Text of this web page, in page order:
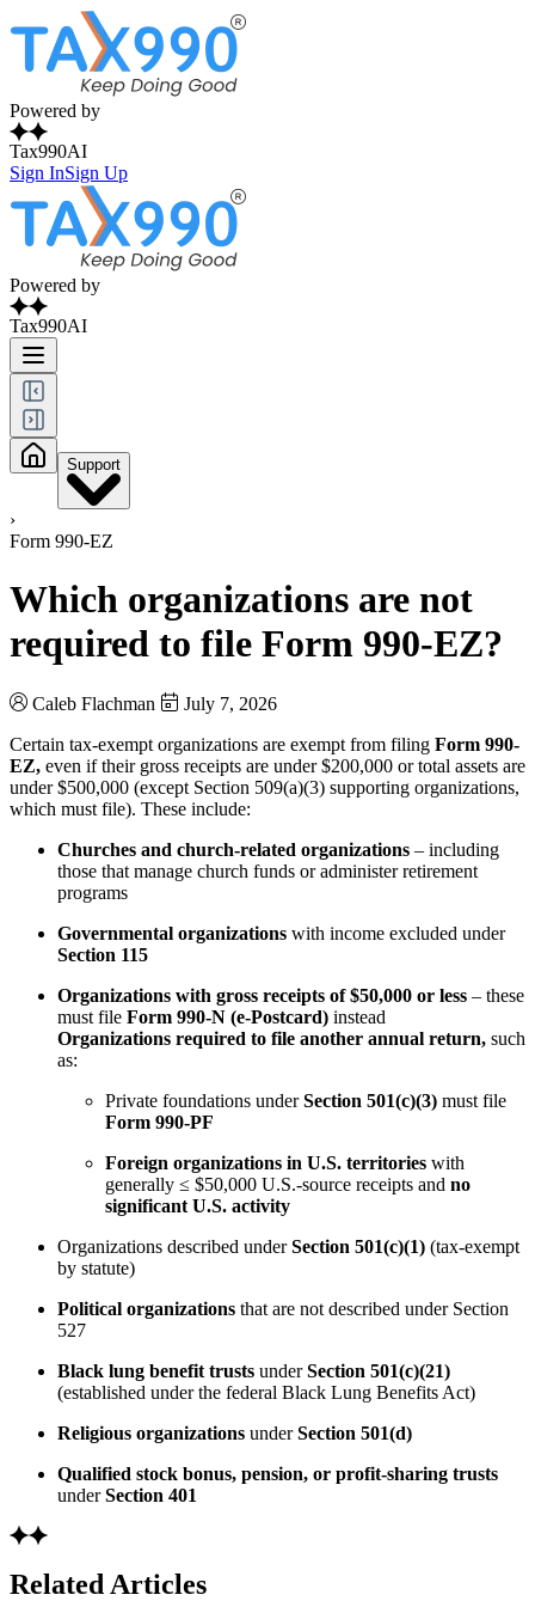
Powered by
Tax990AI
Sign InSign Up
Powered by
Tax990AI
Support
›
Form 990-EZ
Which organizations are not
required to file Form 990-EZ?
Caleb Flachman
July 7, 2026
Certain tax-exempt organizations are exempt from filing Form 990-
EZ, even if their gross receipts are under $200,000 or total assets are
under $500,000 (except Section 509(a)(3) supporting organizations,
which must file). These include:
Churches and church-related organizations – including
those that manage church funds or administer retirement
programs
Governmental organizations with income excluded under
Section 115
Organizations with gross receipts of $50,000 or less – these
must file Form 990-N (e-Postcard) instead
Organizations required to file another annual return, such
as:
Private foundations underSection 501(c)(3) must file
Form 990-PF
Foreign organizations in U.S. territories with
generally ≤ $50,000 U.S.-source receipts and no
significant U.S. activity
Organizations described underSection 501(c)(1) (tax-exempt
by statute)
Political organizations that are not described under Section
527
Black lung benefit trusts underSection 501(c)(21)
(established under the federal Black Lung Benefits Act)
Religious organizations underSection 501(d)
Qualified stock bonus, pension, or profit-sharing trusts
underSection 401
Related Articles